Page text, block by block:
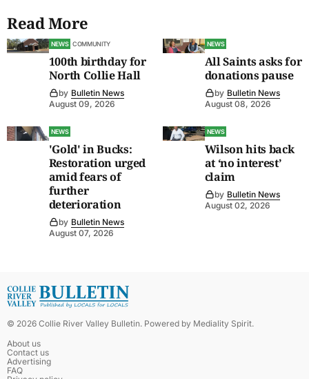
Read More
NEWS COMMUNITY
100th birthday for
North Collie Hall
by Bulletin News
August 09, 2026
NEWS
All Saints asks for
donations pause
by Bulletin News
August 08, 2026
NEWS
'Gold' in Bucks:
Restoration urged
amid fears of
further
deterioration
by Bulletin News
August 07, 2026
NEWS
Wilson hits back
at ‘no interest’
claim
by Bulletin News
August 02, 2026
© 2026 Collie River Valley Bulletin. Powered by Mediality Spirit.
About us
Contact us
Advertising
FAQ